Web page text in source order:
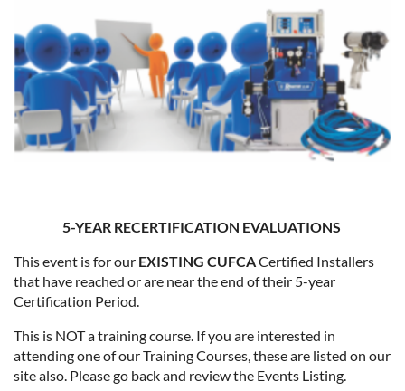
5-YEAR RECERTIFICATION EVALUATIONS
This event is for our EXISTING CUFCACertified Installers
that have reached or are near the end of their 5-year
Certification Period.
This is NOT a training course. If you are interested in
attending one of our Training Courses, these are listed on our
site also. Please go back and review the Events Listing.